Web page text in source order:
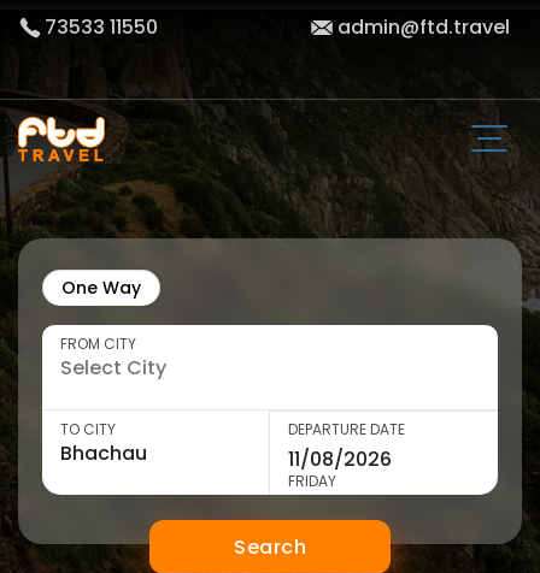
73533 11550 admin@ftd.travel
One Way
FROM CITY
TO CITY DEPARTURE DATE
FRIDAY
Search